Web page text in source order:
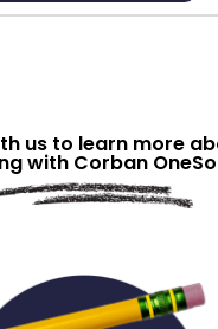
us to learn more
with Corban